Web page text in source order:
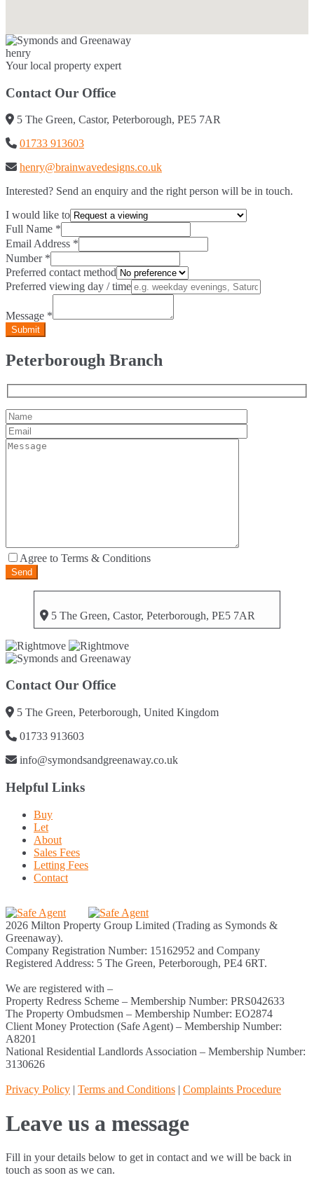
henry
Your local property expert
Contact Our Office
5 The Green, Castor, Peterborough, PE5 7AR
01733 913603
henry@brainwavedesigns.co.uk
Interested? Send an enquiry and the right person will be in touch.
I would like to
Full Name *
Email Address *
Number*
Preferred contact method
Preferred viewing day / time
Message *
Peterborough Branch
Agree to Terms & Conditions
5 The Green, Castor, Peterborough, PE5 7AR
Contact Our Office
5 The Green, Peterborough, United Kingdom
01733 913603
info@symondsandgreenaway.co.uk
Helpful Links
Buy
Let
About
Sales Fees
Letting Fees
Contact
2026 Milton Property Group Limited (Trading as Symonds &
Greenaway).
Company Registration Number: 15162952 and Company
Registered Address: 5 The Green, Peterborough, PE4 6RT.
We are registered with –
Property Redress Scheme – Membership Number: PRS042633
The Property Ombudsmen – Membership Number: EO2874
Client Money Protection (Safe Agent) – Membership Number:
A8201
National Residential Landlords Association – Membership Number:
3130626
Privacy Policy | Terms and Conditions | Complaints Procedure
Leave us a message
Fill in your details below to get in contact and we will be back in
touch as soon as we can.